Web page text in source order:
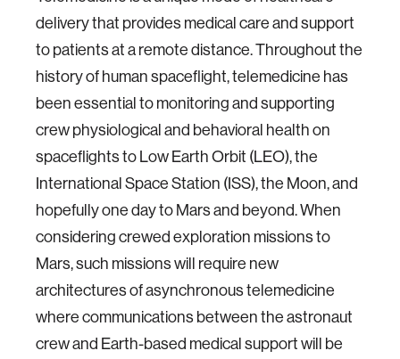
delivery that provides medical care and support
to patients at a remote distance. Throughout the
history of human spaceflight, telemedicine has
been essential to monitoring and supporting
crew physiological and behavioral health on
spaceflights to Low Earth Orbit (LEO), the
International Space Station (ISS), the Moon, and
hopefully one day to Mars and beyond. When
considering crewed exploration missions to
Mars, such missions will require new
architectures of asynchronous telemedicine
where communications between the astronaut
crew and Earth-based medical support will be